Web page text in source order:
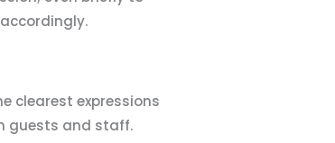
clearest expressions
guests and staff.